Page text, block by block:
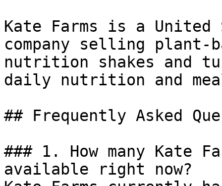
Kate Farms is a
company selling plant-
nutrition shakes and
daily nutrition and
## Frequently Asked
### 1. How many Kate
available right now?